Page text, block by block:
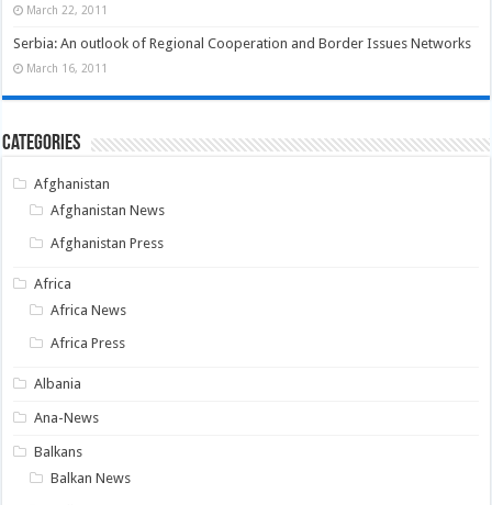
March 22, 2011
Serbia: An outlook of Regional Cooperation and Border Issues Networks
March 16, 2011
Categories
Afghanistan
Afghanistan News
Afghanistan Press
Africa
Africa News
Africa Press
Albania
Ana-News
Balkans
Balkan News